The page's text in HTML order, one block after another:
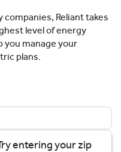
Reliant takes
level of energy
you manage your
plans.
entering your zip